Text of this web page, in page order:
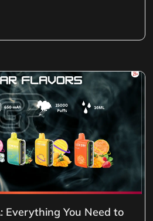
Everything You Need to